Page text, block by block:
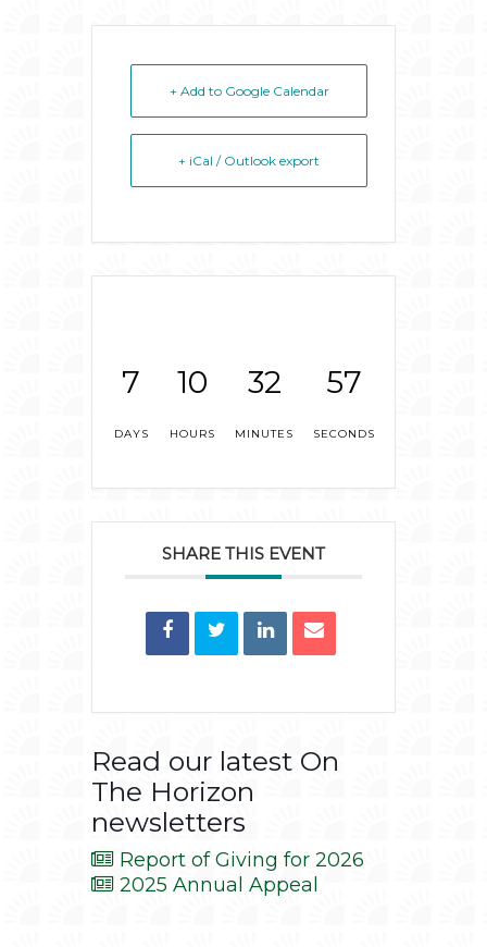
+ Add to Google Calendar
+ iCal / Outlook export
7
DAYS
10
HOURS
32
MINUTES
57
SECONDS
SHARE THIS EVENT
Read our latest On
The Horizon
newsletters
Report of Giving for 2026
2025 Annual Appeal